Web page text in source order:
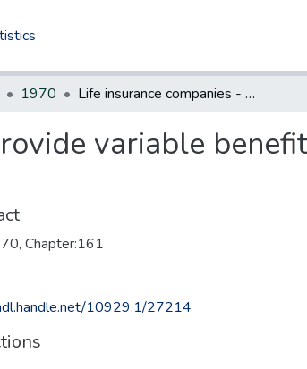
1970 Life insurance companies - provide variable benefits to individuals based on investemnt results
variable
Chapter:161
10929.1/27214